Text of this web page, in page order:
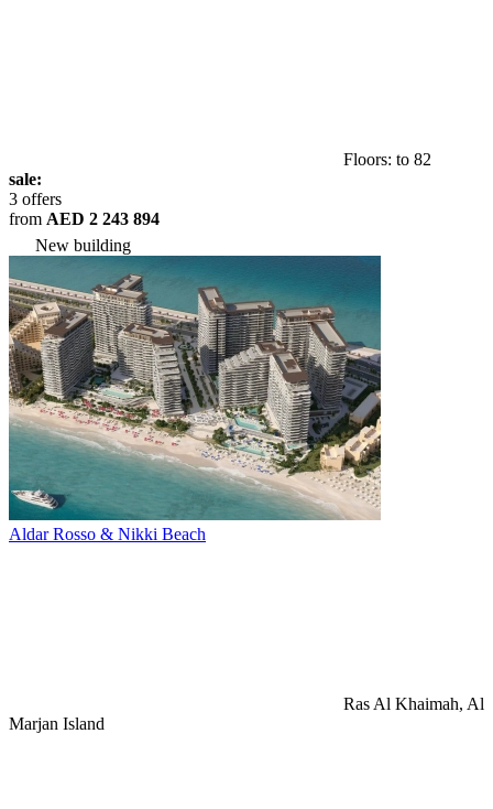
Floors: to 82
sale:
3 offers
from AED 2 243 894
New building
Aldar Rosso & Nikki Beach
Ras Al Khaimah, Al
Marjan Island